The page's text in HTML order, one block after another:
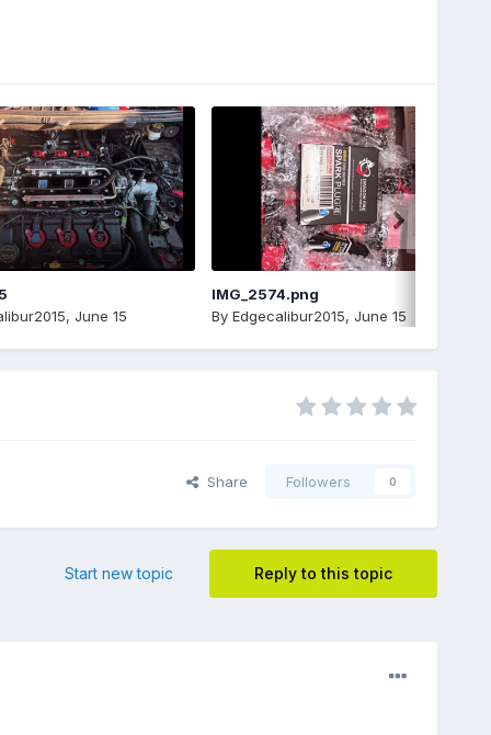
, June 15
IMG_2574.png
By Edgecalibur2015, June 15
Share Followers 0
Reply to this topic
Start new topic